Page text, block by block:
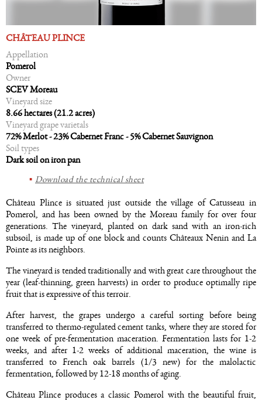
CHÂTEAU PLINCE
Appellation
Pomerol
Owner
SCEV Moreau
Vineyard size
8.66 hectares (21.2 acres)
Vineyard grape varietals
72% Merlot - 23% Cabernet Franc - 5% Cabernet Sauvignon
Soil types
Dark soil on iron pan
Download the technical sheet
Château Plince is situated just outside the village of Catusseau in
Pomerol, and has been owned by the Moreau family for over four
generations. The vineyard, planted on dark sand with an iron-rich
subsoil, is made up of one block and counts Châteaux Nenin and La
Pointe as its neighbors.
The vineyard is tended traditionally and with great care throughout the
year (leaf-thinning, green harvests) in order to produce optimally ripe
fruit that is expressive of this terroir.
After harvest, the grapes undergo a careful sorting before being
transferred to thermo-regulated cement tanks, where they are stored for
one week of pre-fermentation maceration. Fermentation lasts for 1-2
weeks, and after 1-2 weeks of additional maceration, the wine is
transferred to French oak barrels (1/3 new) for the malolactic
fermentation, followed by 12-18 months of aging.
Château Plince produces a classic Pomerol with the beautiful fruit,